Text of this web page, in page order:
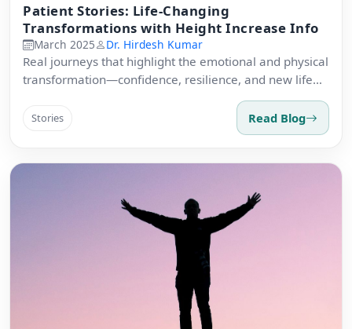
Patient Stories: Life-Changing
Transformations with Height Increase Info
March 2025 Dr. Hirdesh Kumar
Real journeys that highlight the emotional and physical
transformation—confidence, resilience, and new life
Stories Read Blog